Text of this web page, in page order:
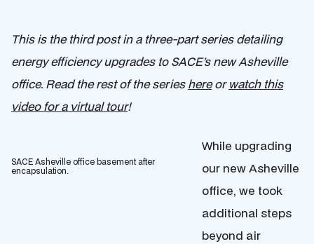
This is the third post in a three-part series detailing
energy efficiency upgrades to SACE’s new Asheville
office. Read the rest of the serieshereorwatch this
video for a virtual tour!
SACE Asheville office basement after
encapsulation.
While upgrading
our new Asheville
office, we took
additional steps
beyond air